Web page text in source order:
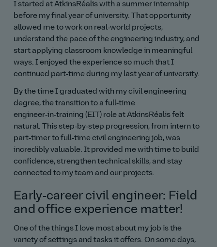
I started at AtkinsRéalis with a summer internship
before my final year of university. That opportunity
allowed me to work on real‑world projects,
understand the pace of the engineering industry, and
start applying classroom knowledge in meaningful
ways. I enjoyed the experience so much that I
continued part‑time during my last year of university.
By the time I graduated with my civil engineering
degree, the transition to a full‑time
engineer‑in‑training (EIT) role at AtkinsRéalis felt
natural. This step‑by‑step progression, from intern to
part‑timer to full‑time civil engineering job, was
incredibly valuable. It provided me with time to build
confidence, strengthen technical skills, and stay
connected to my team and our projects.
Early‑career civil engineer: Field
and office experience matter!
One of the things I love most about my job is the
variety of settings and tasks it offers. On some days,